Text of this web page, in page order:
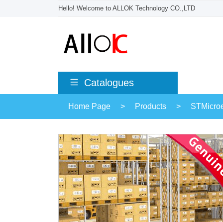
Hello! Welcome to ALLOK Technology CO.,LTD
Catalogues
Home Page > Products >